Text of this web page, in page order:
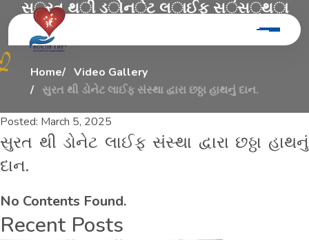
સુરત થી ડોનેટ લાઈફ સંસ્થા
દ્વ ાન.
Home
Video Gallery
સુરત થી ડોનેટ લાઈફ સંસ્થા દ્વારા છઠ્ઠા હાથનું દાન.
Posted: March 5, 2025
સુરત થી ડોનેટ લાઈફ સંસ્થા દ્વારા છઠ્ઠા હાથનું
દાન.
No Contents Found.
Recent Posts